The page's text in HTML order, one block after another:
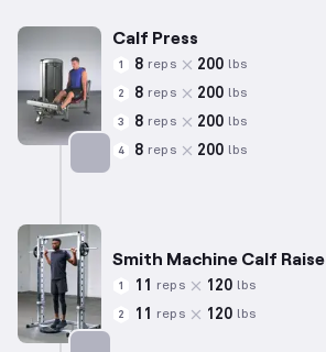
Calf Press
1 8 reps 200 lbs
2 8 reps 200 lbs
3 8 reps 200 lbs
4 8 reps 200 lbs
Smith Machine Calf Raise
1 11 reps 120 lbs
2 11 reps 120 lbs